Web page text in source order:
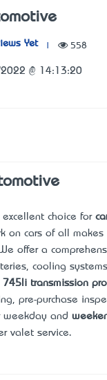
Yet 558
@ 14:13:20
excellent choice for
on cars of all
offer a
cooling
745li transmission
pre-purchase
weekday and
valet service.